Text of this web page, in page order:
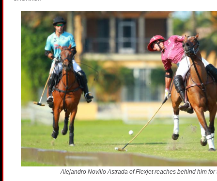
Alejandro Novillo Astrada of Flexjet reaches behind him for